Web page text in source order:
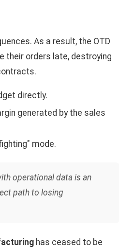
As a result, the OTD
their orders late, destroying
directly.
generated by the sales
mode.
operational data is an
path to losing
has ceased to be